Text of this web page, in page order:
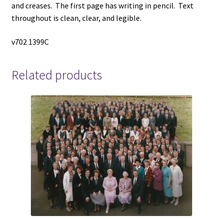
and creases. The first page has writing in pencil. Text
throughout is clean, clear, and legible.
v702 1399C
Related products